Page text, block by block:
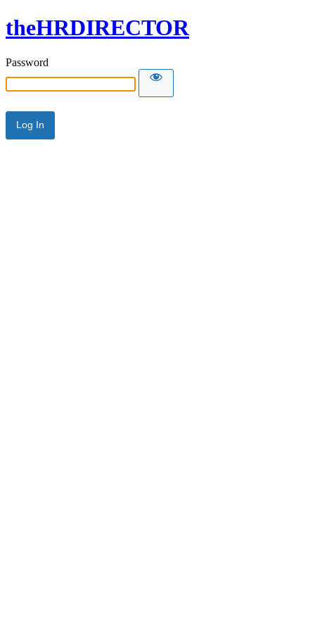
theHRDIRECTOR
Password